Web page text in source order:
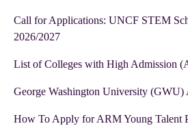
Call for Applications: UNCF STEM
2026/2027
List of Colleges with High Admission
George Washington University (GWU)
How To Apply for ARM Young Talent